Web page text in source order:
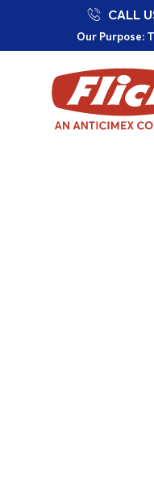
Our Purpose:
Committed
Proudly
CALL